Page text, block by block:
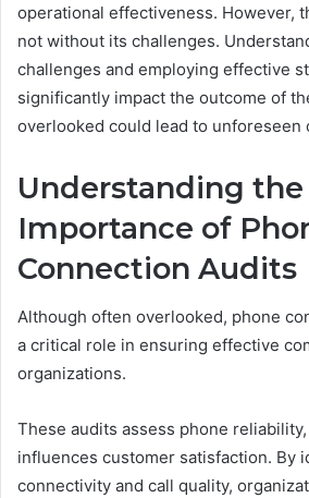
operational effectiveness. However,
not without its challenges.
challenges and employing effective
significantly impact the outcome of
overlooked could lead to unforeseen
Understanding the
Importance of
Connection Audits
Although often overlooked, phone
a critical role in ensuring effective
organizations.
These audits assess phone
influences customer satisfaction. By
connectivity and call quality,